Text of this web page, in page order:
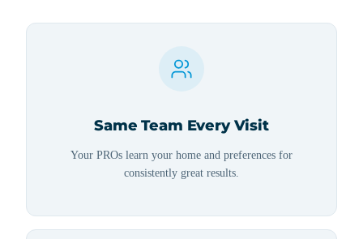
Same Team Every Visit
Your PROs learn your home and preferences for
consistently great results.